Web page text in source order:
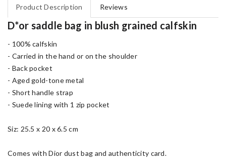
Product Description Reviews
D*or saddle bag in blush grained calfskin
- 100% calfskin
- Carried in the hand or on the shoulder
- Back pocket
- Aged gold-tone metal
- Short handle strap
- Suede lining with 1 zip pocket
Siz: 25.5 x 20 x 6.5 cm
Comes with Dior dust bag and authenticity card.